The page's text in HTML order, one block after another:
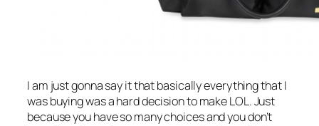
I am just gonna say it that basically everything that I
was buying was a hard decision to make LOL. Just
because you have so many choices and you don’t